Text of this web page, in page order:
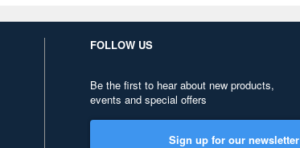
FOLLOW US
Be the first to hear about new products,
events and special offers
Sign up for our newsletter